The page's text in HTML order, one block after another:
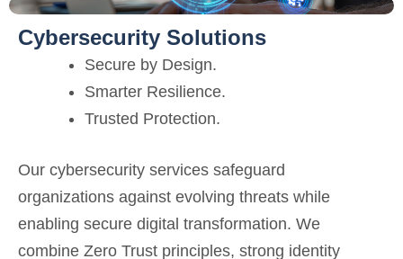
Cybersecurity Solutions
Secure by Design.
Smarter Resilience.
Trusted Protection.
Our cybersecurity services safeguard
organizations against evolving threats while
enabling secure digital transformation. We
combine Zero Trust principles, strong identity